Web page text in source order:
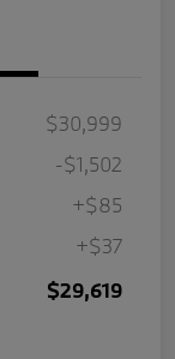
$30,999
-$1,502
+$85
+$37
$29,619